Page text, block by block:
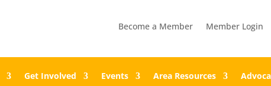
Become a Member
Member Login
Get Involved Events Area Resources